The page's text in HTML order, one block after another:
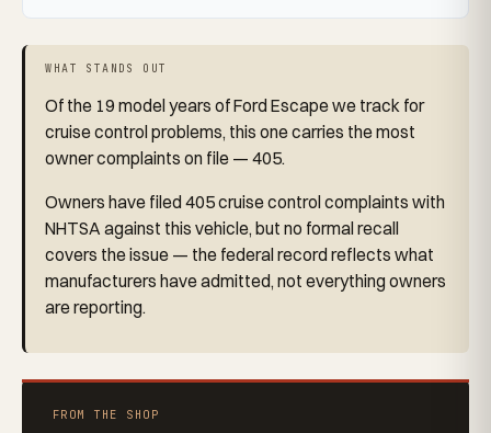
WHAT STANDS OUT
Of the 19 model years of Ford Escape we track for
cruise control problems, this one carries the most
owner complaints on file — 405.
Owners have filed 405 cruise control complaints with
NHTSA against this vehicle, but no formal recall
covers the issue — the federal record reflects what
manufacturers have admitted, not everything owners
are reporting.
FROM THE SHOP